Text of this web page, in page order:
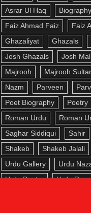
Asrar Ul Haq
Biography
Faiz Ahmad Faiz
Faiz
Ghazaliyat
Ghazals
Josh Ghazals
Josh
Majrooh
Majrooh
Nazm
Parveen
Poet Biography
Poetry
Roman Urdu
Roman
Saghar Siddiqui
Sahir
Shakeb
Shakeb Jalali
Urdu Gallery
Urdu
Urdu Poetry
Urdu